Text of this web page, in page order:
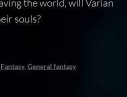
the world, will Varian
souls?
Fantasy, General fantasy